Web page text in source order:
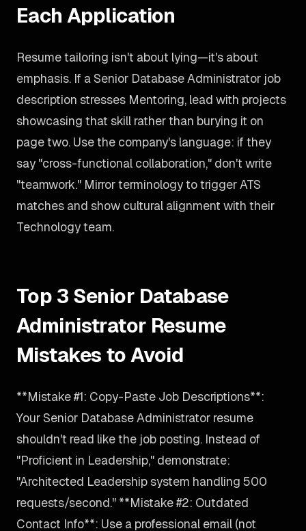
Each Application
Resume tailoring isn't about lying—it's about
emphasis. If a Senior Database Administrator job
description stresses Mentoring, lead with projects
showcasing that skill rather than burying it on
page two. Use the company's language: if they
say "cross-functional collaboration," don't write
"teamwork." Mirror terminology to trigger ATS
matches and show cultural alignment with their
Technology team.
Top 3 Senior Database
Administrator Resume
Mistakes to Avoid
**Mistake #1: Copy-Paste Job Descriptions**:
Your Senior Database Administrator resume
shouldn't read like the job posting. Instead of
"Proficient in Leadership," demonstrate:
"Architected Leadership system handling 500
requests/second." **Mistake #2: Outdated
Contact Info**: Use a professional email (not